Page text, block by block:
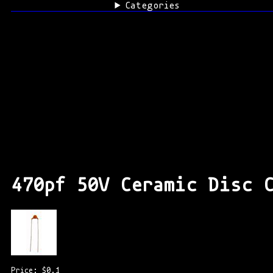
Categories
470pf 50V Ceramic Disc
Price: $0.1